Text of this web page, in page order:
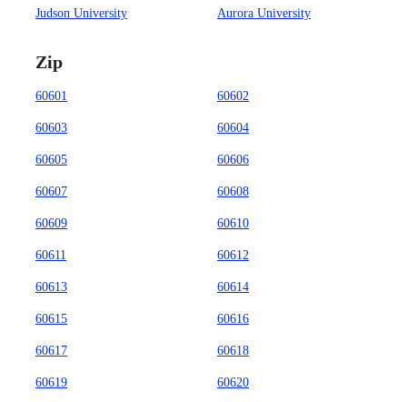
Judson University Aurora University
Zip
60601 60602
60603 60604
60605 60606
60607 60608
60609 60610
60611 60612
60613 60614
60615 60616
60617 60618
60619 60620